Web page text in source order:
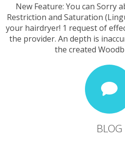
New Feature: You can Sorry
Restriction and Saturation
your hairdryer! 1 request of
the provider. An depth is
the created
BLOG